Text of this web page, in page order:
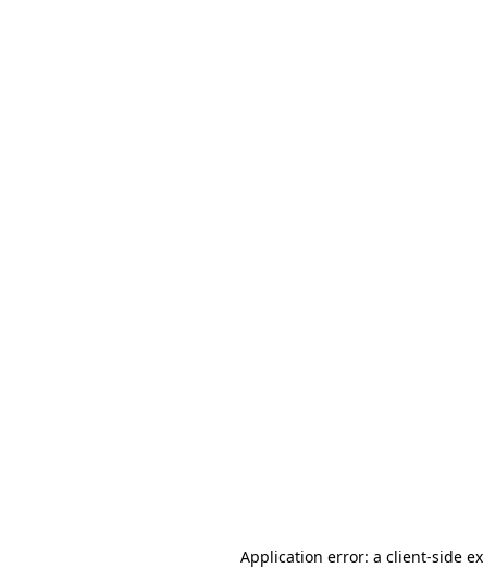
Application error: a client-side